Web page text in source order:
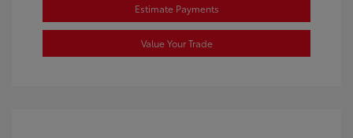
Estimate Payments
Value Your Trade